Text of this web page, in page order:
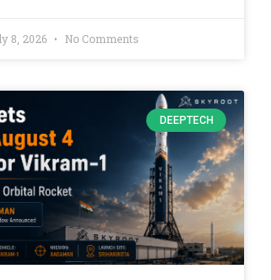
8, 2026 No Comments
DEEPTECH